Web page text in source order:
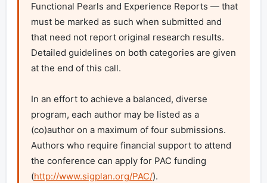
Functional Pearls and Experience Reports — that
must be marked as such when submitted and
that need not report original research results.
Detailed guidelines on both categories are given
at the end of this call.
In an effort to achieve a balanced, diverse
program, each author may be listed as a
(co)author on a maximum of four submissions.
Authors who require financial support to attend
the conference can apply for PAC funding
(http://www.sigplan.org/PAC/).